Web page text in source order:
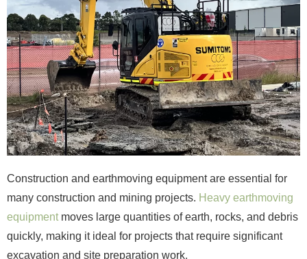
Construction and earthmoving equipment are essential for
many construction and mining projects. Heavy earthmoving
equipmentmoves large quantities of earth, rocks, and debris
quickly, making it ideal for projects that require significant
excavation and site preparation work.